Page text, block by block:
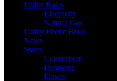
Utility Rates
Electricity
Natural Gas
Utility Phone Book
News
States
Connecticut
Delaware
Illinois